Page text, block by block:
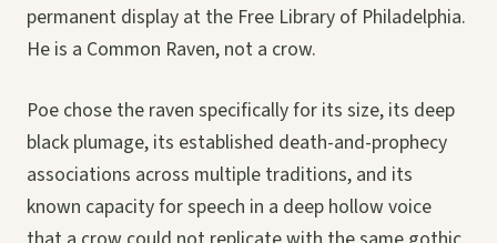
permanent display at the Free Library of Philadelphia.
He is a Common Raven, not a crow.
Poe chose the raven specifically for its size, its deep
black plumage, its established death-and-prophecy
associations across multiple traditions, and its
known capacity for speech in a deep hollow voice